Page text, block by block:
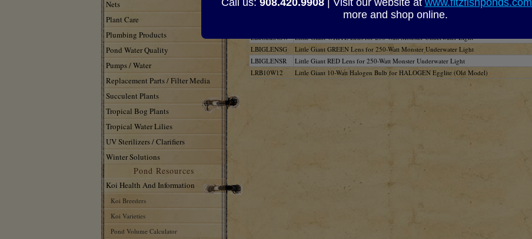
Call us: 908.420.9908| Visit our website at www.fitzfishponds.com
more and shop online.
Nets
Plant Care
Plumbing Products
Pond Water Quality
Pumps / Water
Replacement Parts / Filter Media
Succulent Plants
Tropical Bog Plants
Tropical Water Lilies
UV Sterilizers / Clarifiers
Winter Solutions
Pond Resources
Koi Health And Information
Koi Breeders
Koi Varieties
Pond Volume Calculator
70703
Little Giant 20-Watt Halogen Bulb for Low-Voltage Halogen Light
Little Giant 3-Watt LED Bulb Grid for Low Voltage LED Light
LBIGLENSW
Little Giant WHITE Lens for 250-Watt Monster Underwater Light
LBIGLENSG
Little Giant GREEN Lens for 250-Watt Monster Underwater Light
LBIGLENSR
Little Giant RED Lens for 250-Watt Monster Underwater Light
LRB10W12
Little Giant 10-Watt Halogen Bulb for HALOGEN Egglite (Old Model)